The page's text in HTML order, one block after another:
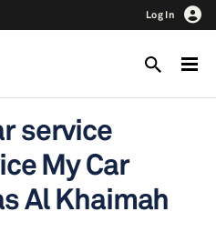
Log In
service
My Car
Al Khaimah